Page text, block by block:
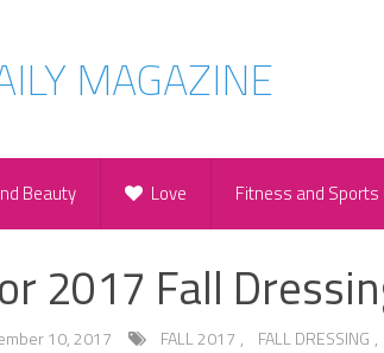
Beauty Love Fitness and Sports
2017 Fall
10, 2017 FALL 2017 , FALL DRESSING ,